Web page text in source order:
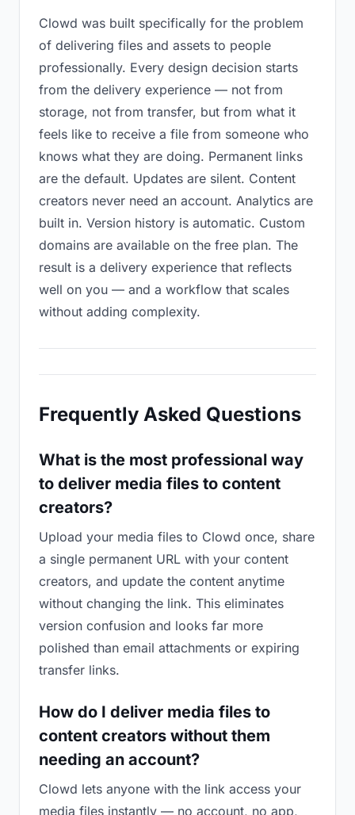
Clowd was built specifically for the problem
of delivering files and assets to people
professionally. Every design decision starts
from the delivery experience — not from
storage, not from transfer, but from what it
feels like to receive a file from someone who
knows what they are doing. Permanent links
are the default. Updates are silent. Content
creators never need an account. Analytics are
built in. Version history is automatic. Custom
domains are available on the free plan. The
result is a delivery experience that reflects
well on you — and a workflow that scales
without adding complexity.
Frequently Asked Questions
What is the most professional way
to deliver media files to content
creators?
Upload your media files to Clowd once, share
a single permanent URL with your content
creators, and update the content anytime
without changing the link. This eliminates
version confusion and looks far more
polished than email attachments or expiring
transfer links.
How do I deliver media files to
content creators without them
needing an account?
Clowd lets anyone with the link access your
media files instantly — no account, no app,